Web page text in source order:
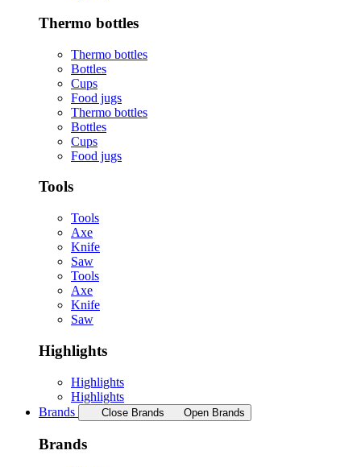
Thermo bottles
Thermo bottles
Bottles
Cups
Food jugs
Thermo bottles
Bottles
Cups
Food jugs
Tools
Tools
Axe
Knife
Saw
Tools
Axe
Knife
Saw
Highlights
Highlights
Highlights
Brands
Close Brands Open Brands
Brands